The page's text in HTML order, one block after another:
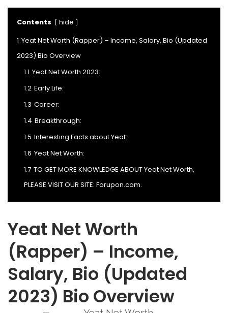
Contents
hide
1 Yeat Net Worth (Rapper) – Income, Salary, Bio (Updated
2023) Bio Overview
1.1 Yeat Net Worth 2023:
1.2 Early Life:
1.3 Career:
1.4 Breakthrough:
1.5 Interesting Facts about Yeat:
1.6 Yeat Net Worth:
1.7 TO GET MORE KNOWLEDGE ABOUT Yeat Net Worth,
PLEASE VISIT OUR SITE: Forupon.com.
Yeat Net Worth
(Rapper) – Income,
Salary, Bio (Updated
2023) Bio Overview